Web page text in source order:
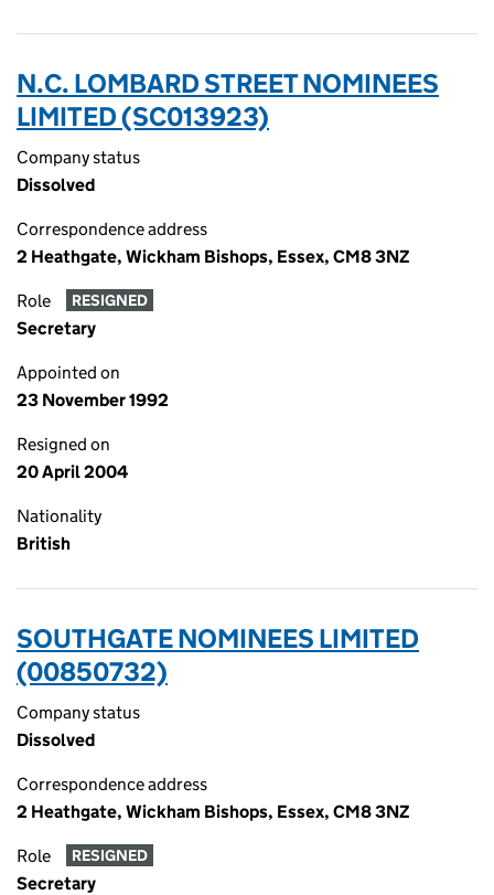
N.C. LOMBARD STREET NOMINEES
LIMITED (SC013923)
Company status
Dissolved
Correspondence address
2 Heathgate, Wickham Bishops, Essex, CM8 3NZ
Role RESIGNED
Secretary
Appointed on
23 November 1992
Resigned on
20 April 2004
Nationality
British
SOUTHGATE NOMINEES LIMITED
(00850732)
Company status
Dissolved
Correspondence address
2 Heathgate, Wickham Bishops, Essex, CM8 3NZ
Role RESIGNED
Secretary